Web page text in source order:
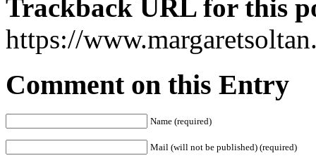
Trackback URL for this
https://
Comment on this Entry
Name (required)
Mail (will not be published) (required)